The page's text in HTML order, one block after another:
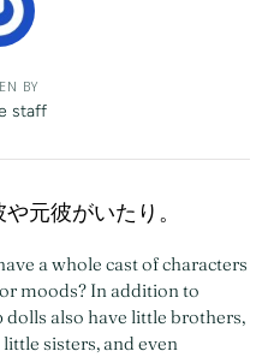
BY
staff
元彼がいたり。​
a whole cast of characters
moods? In addition to
also have little brothers,
sisters, and even